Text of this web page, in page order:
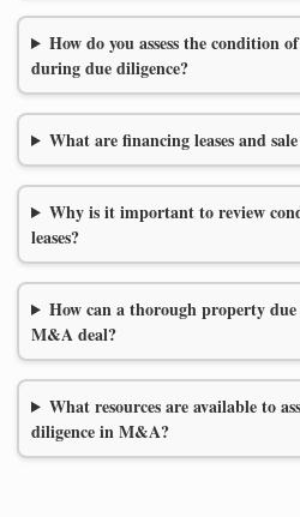
How do you assess the condition
during due diligence?
What are financing leases and
Why is it important to review
leases?
How can a thorough property
M&A deal?
What resources are available to
diligence in M&A?